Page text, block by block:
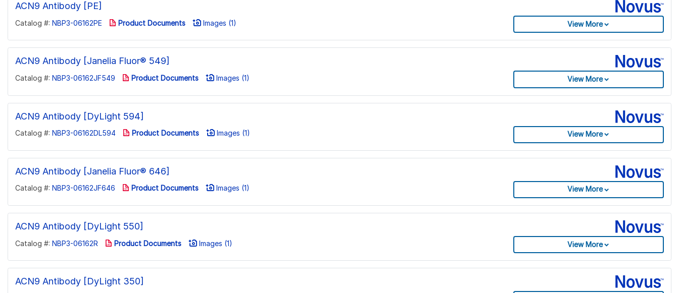
ACN9 Antibody [PE]
Catalog #: NBP3-06162PE Product Documents Images (1) View More
ACN9 Antibody [Janelia Fluor® 549]
Catalog #: NBP3-06162JF549 Product Documents Images (1) View More
ACN9 Antibody [DyLight 594]
Catalog #: NBP3-06162DL594 Product Documents Images (1) View More
ACN9 Antibody [Janelia Fluor® 646]
Catalog #: NBP3-06162JF646 Product Documents Images (1) View More
ACN9 Antibody [DyLight 550]
Catalog #: NBP3-06162R Product Documents Images (1) View More
ACN9 Antibody [DyLight 350]